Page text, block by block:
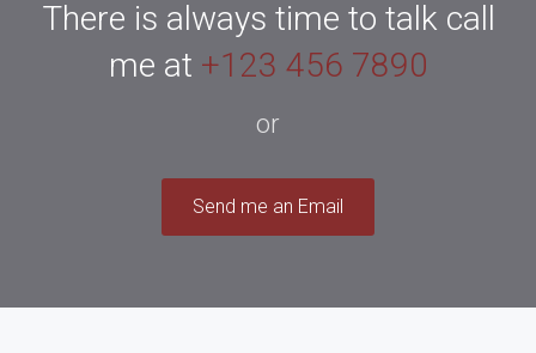
There is always time to talk call
me at +123 456 7890
or
Send me an Email